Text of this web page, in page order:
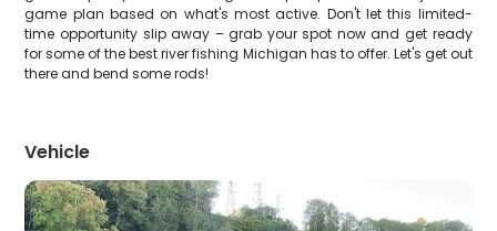
game plan based on what's most active. Don't let this limited-
time opportunity slip away – grab your spot now and get ready
for some of the best river fishing Michigan has to offer. Let's get out
there and bend some rods!
Vehicle